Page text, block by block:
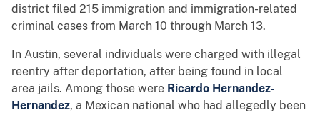
district filed 215 immigration and immigration-related
criminal cases from March 10 through March 13.
In Austin, several individuals were charged with illegal
reentry after deportation, after being found in local
area jails. Among those were Ricardo Hernandez-
Hernandez, a Mexican national who had allegedly been